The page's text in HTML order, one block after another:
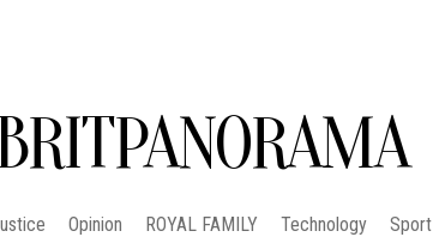
Opinion ROYAL FAMILY Technology Sport